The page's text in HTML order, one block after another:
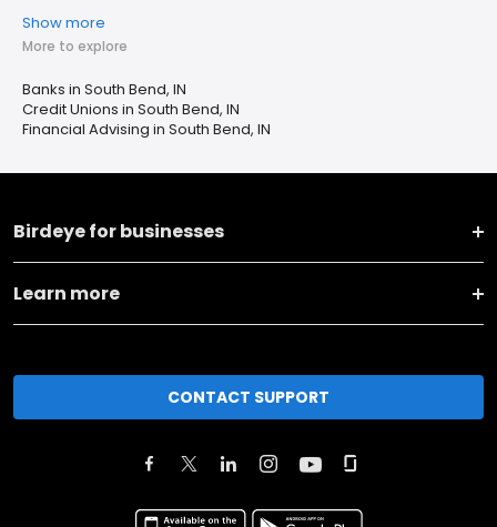
Show more
More to explore
Banks in South Bend, IN
Credit Unions in South Bend, IN
Financial Advising in South Bend, IN
Birdeye for businesses
Learn more
CONTACT SUPPORT